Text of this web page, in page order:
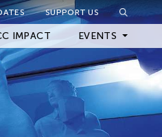
SUPPORT US
IMPACT EVENTS
Close Filter